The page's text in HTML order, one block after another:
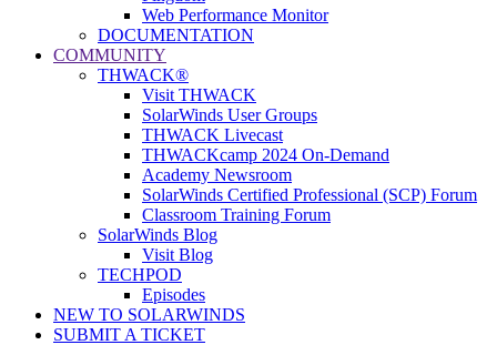
Web Performance Monitor
DOCUMENTATION
COMMUNITY
THWACK®
Visit THWACK
SolarWinds User Groups
THWACK Livecast
THWACKcamp 2024 On-Demand
Academy Newsroom
SolarWinds Certified Professional (SCP) Forum
Classroom Training Forum
SolarWinds Blog
Visit Blog
TECHPOD
Episodes
NEW TO SOLARWINDS
SUBMIT A TICKET